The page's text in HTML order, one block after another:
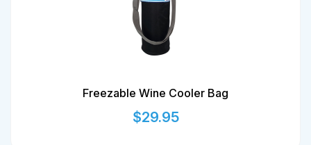
Freezable Wine Cooler Bag
$29.95